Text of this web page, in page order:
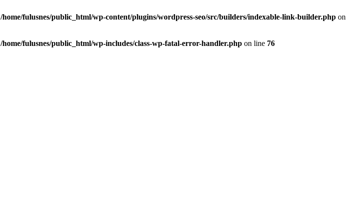
/home/fulusnes/public_html/wp-content/plugins/wordpress-seo/src/builders/indexable-link-builder.php on
/home/fulusnes/public_html/wp-includes/class-wp-fatal-error-handler.php on line 76